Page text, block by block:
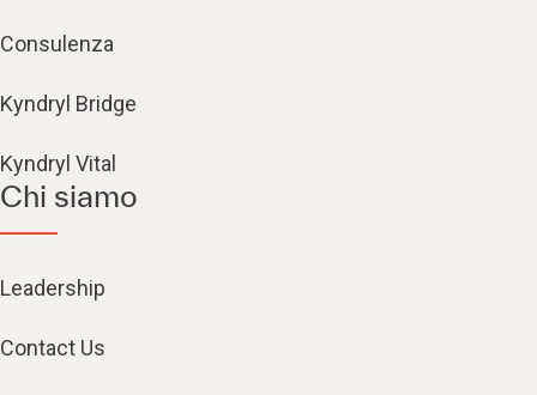
Consulenza
Kyndryl Bridge
Kyndryl Vital
Chi siamo
Leadership
Contact Us